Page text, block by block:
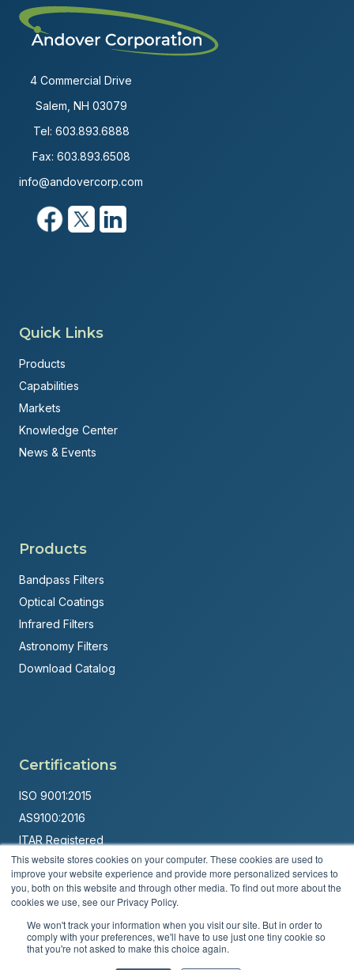
This website stores cookies on your computer. These cookies are used to
improve your website experience and provide more personalized services to
you, both on this website and through other media. To find out more about the
cookies we use, see our Privacy Policy.
We won't track your information when you visit our site. But in order to
comply with your preferences, we'll have to use just one tiny cookie so
that you're not asked to make this choice again.
4 Commercial Drive
Salem, NH 03079
Tel: 603.893.6888
Fax: 603.893.6508
info@andovercorp.com
Quick Links
Products
Capabilities
Markets
Knowledge Center
News & Events
Products
Bandpass Filters
Optical Coatings
Infrared Filters
Astronomy Filters
Download Catalog
Certifications
ISO 9001:2015
AS9100:2016
ITAR Registered
Made in USA
Powered byBrandit Marketing Solutions
© 2026 Andover Corporation. All rights reserved.
Terms & Conditions